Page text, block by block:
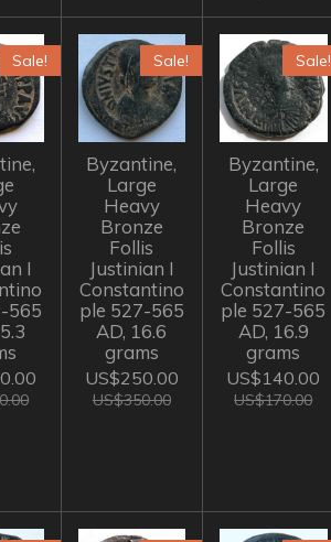
Sale!
I
565
Sale!
Byzantine,
Large
Heavy
Bronze
Follis
Justinian I
Constantino
ple 527-565
AD, 16.6
grams
US$250.00
US$350.00
Sale!
Byzantine,
Large
Heavy
Bronze
Follis
Justinian I
Constantino
ple 527-565
AD, 16.9
grams
US$140.00
US$170.00